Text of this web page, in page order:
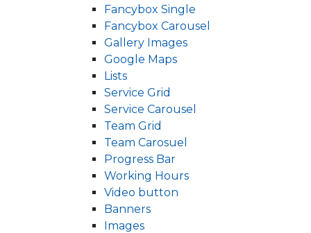
Fancybox Single
Fancybox Carousel
Gallery Images
Google Maps
Lists
Service Grid
Service Carousel
Team Grid
Team Carosuel
Progress Bar
Working Hours
Video button
Banners
Images